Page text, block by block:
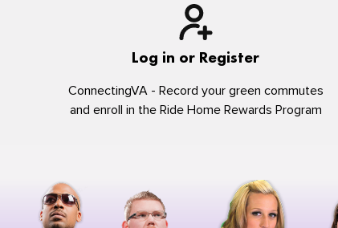
Log in or Register
ConnectingVA - Record your green commutes
and enroll in the Ride Home Rewards Program